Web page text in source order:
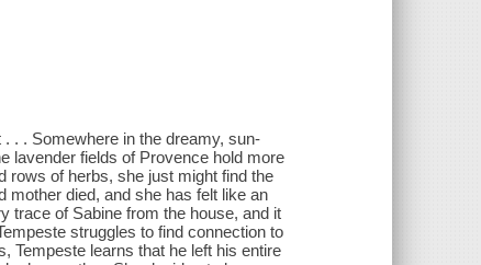
. . Somewhere in the dreamy, sun-
lavender fields of Provence hold more
rows of herbs, she just might find the
mother died, and she has felt like an
trace of Sabine from the house, and it
struggles to find connection to
Tempeste learns that he left his entire